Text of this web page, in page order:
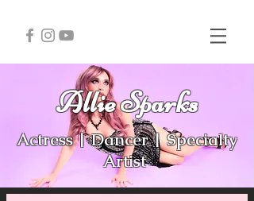
Allie Sparks
Actress | Dancer | Specialty
Artist